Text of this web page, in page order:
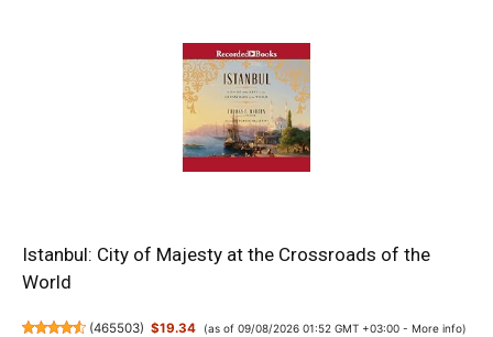
Istanbul: City of Majesty at the Crossroads of the
World
(465503) $19.34 (as of 09/08/2026 01:52 GMT +03:00 - More info)